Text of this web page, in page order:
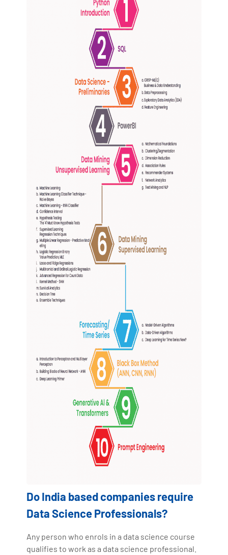
Do India based companies require
Data Science Professionals?
Any person who enrols in a data science course
qualifies to work as a data science professional.